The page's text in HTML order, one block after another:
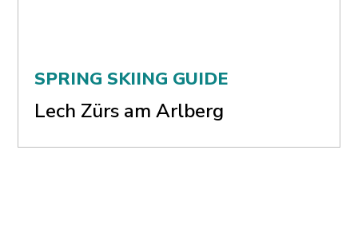
SPRING SKIING GUIDE
Lech Zürs am Arlberg